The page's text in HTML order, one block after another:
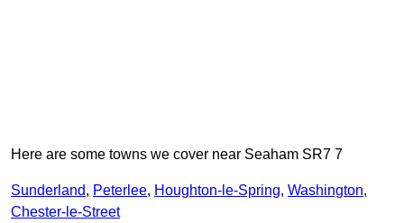
Here are some towns we cover near Seaham SR7 7
Sunderland, Peterlee, Houghton-le-Spring, Washington,
Chester-le-Street